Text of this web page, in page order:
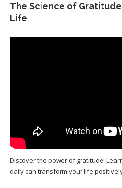
The Science of
Life
Discover the power of gratitude!
daily can transform your life